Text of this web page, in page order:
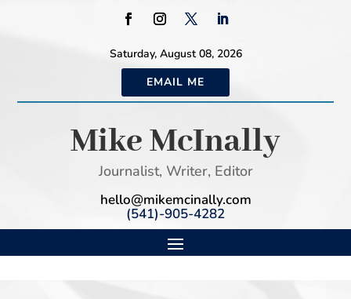
Saturday, August 08, 2026
EMAIL ME
Mike McInally
Journalist, Writer, Editor
hello@mikemcinally.com
(541)-905-4282